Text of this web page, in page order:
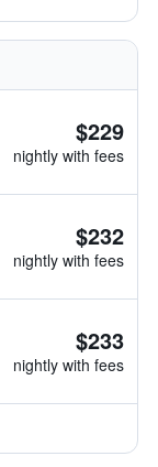
$229
nightly with fees
$232
nightly with fees
$233
nightly with fees